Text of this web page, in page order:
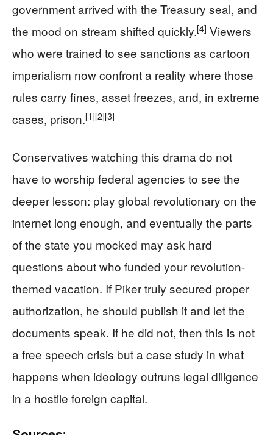
government arrived with the Treasury seal, and
the mood on stream shifted quickly.[4] Viewers
who were trained to see sanctions as cartoon
imperialism now confront a reality where those
rules carry fines, asset freezes, and, in extreme
cases, prison.[1][2][3]
Conservatives watching this drama do not
have to worship federal agencies to see the
deeper lesson: play global revolutionary on the
internet long enough, and eventually the parts
of the state you mocked may ask hard
questions about who funded your revolution-
themed vacation. If Piker truly secured proper
authorization, he should publish it and let the
documents speak. If he did not, then this is not
a free speech crisis but a case study in what
happens when ideology outruns legal diligence
in a hostile foreign capital.